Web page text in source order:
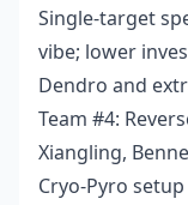
Single-target
vibe; lower
Dendro and
Team #4:
Xiangling,
Cryo-Pyro